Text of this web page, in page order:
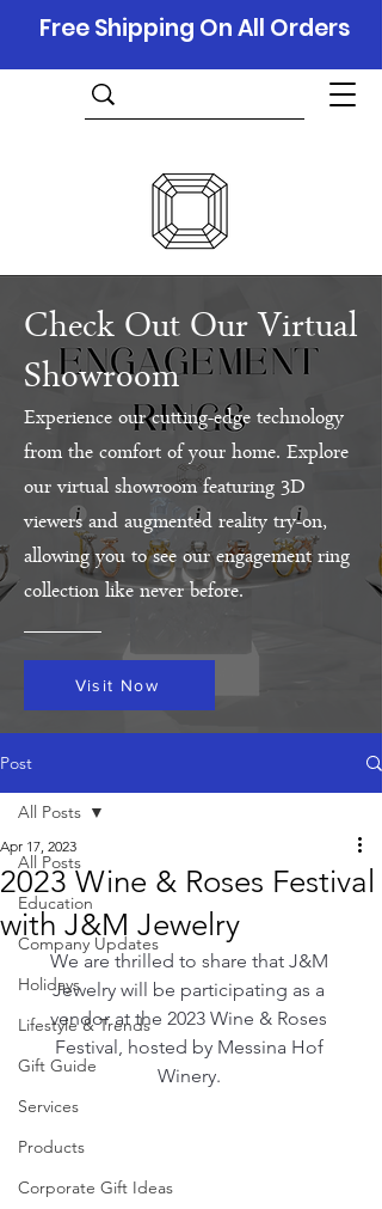
Free Shipping On All Orders
Check Out Our Virtual
Showroom
Experience our cutting-edge technology
from the comfort of your home. Explore
our virtual showroom featuring 3D
viewers and augmented reality try-on,
allowing you to see our engagement ring
collection like never before.
Visit Now
Post
All Posts
Education
Company Updates
Holidays
Lifestyle & Trends
Gift Guide
Services
Products
Corporate Gift Ideas
All Posts
2023 Wine & Roses Festival
with J&M Jewelry
Apr 17, 2023
We are thrilled to share that J&M
Jewelry will be participating as a
vendor at the 2023 Wine & Roses
Festival, hosted by Messina Hof
Winery.